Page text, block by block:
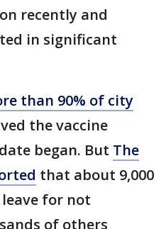
recently and
in significant
than 90% of city
the vaccine
began. But The
that about 9,000
for not
of others